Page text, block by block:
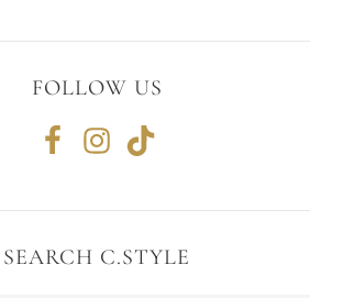
FOLLOW US
SEARCH C.STYLE